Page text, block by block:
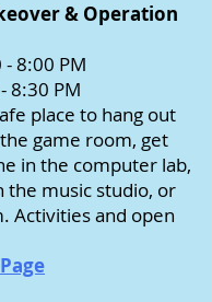
& Operation
8:00 PM
8:30 PM
place to hang out
game room, get
in the computer lab,
the music studio, or
Activities and open